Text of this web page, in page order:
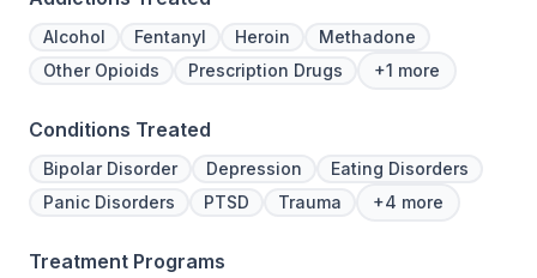
Alcohol Fentanyl Heroin
Methadone
Other Opioids
Prescription Drugs +1 more
Conditions Treated
Bipolar Disorder Depression
Eating Disorders
Panic Disorders
PTSD Trauma +4 more
Treatment Programs